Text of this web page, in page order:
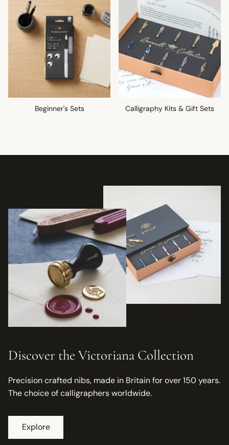
Beginner's Sets Calligraphy Kits & Gift Sets
Discover the Victoriana Collection
Precision crafted nibs, made in Britain for over 150 years.
The choice of calligraphers worldwide.
Explore